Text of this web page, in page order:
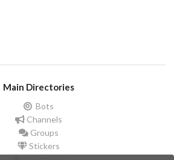
Main Directories
Bots
Channels
Groups
Stickers